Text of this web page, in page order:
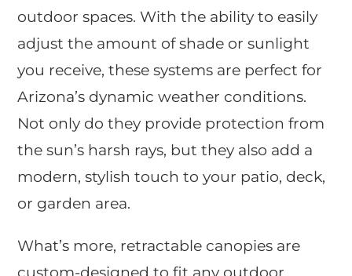
outdoor spaces. With the ability to easily
adjust the amount of shade or sunlight
you receive, these systems are perfect for
Arizona’s dynamic weather conditions.
Not only do they provide protection from
the sun’s harsh rays, but they also add a
modern, stylish touch to your patio, deck,
or garden area.
What’s more, retractable canopies are
custom-designed to fit any outdoor